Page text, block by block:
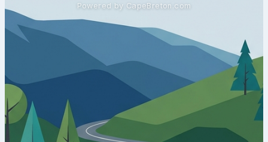
Powered by CapeBreton.com